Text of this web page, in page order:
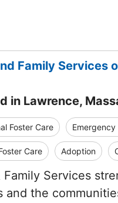
Family Services
in Lawrence,
Foster Care Emergency
Care Adoption
Family Services
and the